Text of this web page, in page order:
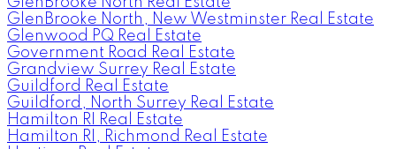
GlenBrooke North, New Westminster Real Estate
Glenwood PQ Real Estate
Government Road Real Estate
Grandview Surrey Real Estate
Guildford Real Estate
Guildford, North Surrey Real Estate
Hamilton RI Real Estate
Hamilton RI, Richmond Real Estate